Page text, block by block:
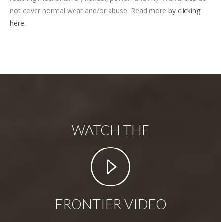
not cover normal wear and/or abuse. Read more by clicking
here.
WATCH THE
FRONTIER VIDEO